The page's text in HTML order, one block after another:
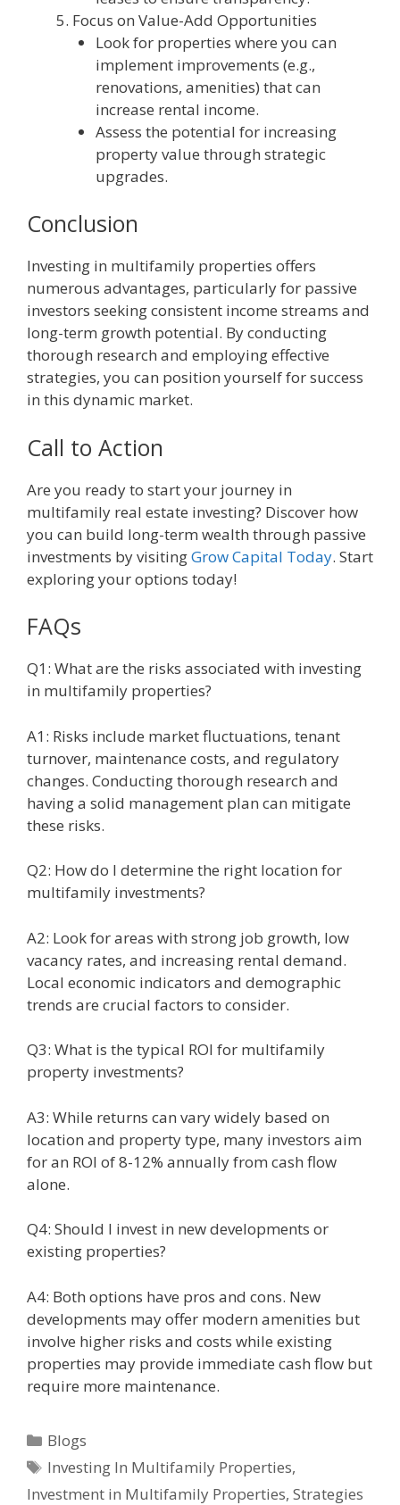
Focus on Value-Add Opportunities
Look for properties where you can
implement improvements (e.g.,
renovations, amenities) that can
increase rental income.
Assess the potential for increasing
property value through strategic
upgrades.
Conclusion
Investing in multifamily properties offers
numerous advantages, particularly for passive
investors seeking consistent income streams and
long-term growth potential. By conducting
thorough research and employing effective
strategies, you can position yourself for success
in this dynamic market.
Call to Action
Are you ready to start your journey in
multifamily real estate investing? Discover how
you can build long-term wealth through passive
investments by visitingGrow Capital Today. Start
exploring your options today!
FAQs
Q1: What are the risks associated with investing
in multifamily properties?
A1: Risks include market fluctuations, tenant
turnover, maintenance costs, and regulatory
changes. Conducting thorough research and
having a solid management plan can mitigate
these risks.
Q2: How do I determine the right location for
multifamily investments?
A2: Look for areas with strong job growth, low
vacancy rates, and increasing rental demand.
Local economic indicators and demographic
trends are crucial factors to consider.
Q3: What is the typical ROI for multifamily
property investments?
A3: While returns can vary widely based on
location and property type, many investors aim
for an ROI of 8-12% annually from cash flow
alone.
Q4: Should I invest in new developments or
existing properties?
A4: Both options have pros and cons. New
developments may offer modern amenities but
involve higher risks and costs while existing
properties may provide immediate cash flow but
require more maintenance.
Blogs
Investing In Multifamily Properties,
Investment in Multifamily Properties, Strategies